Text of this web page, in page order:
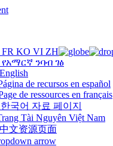
FR KO VI ZH
የአማርኛ ንባብ ገፅ
de recursos en español
de ressources en français
국어 자료 페이지
Tài Nguyên Việt Nam
文资源页面